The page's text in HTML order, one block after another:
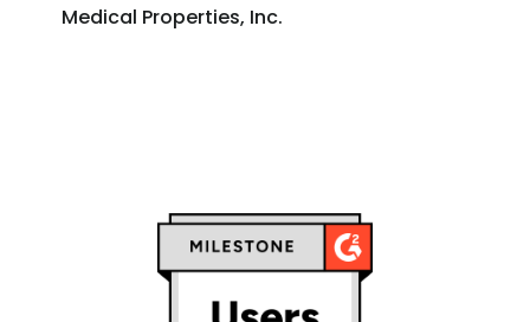
Medical Properties, Inc.